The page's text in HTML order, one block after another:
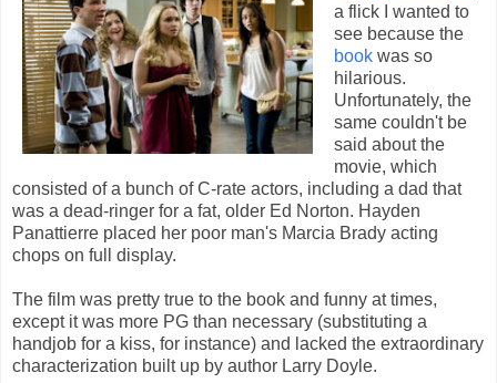
a flick I wanted to
see because the
book was so
hilarious.
Unfortunately, the
same couldn't be
said about the
movie, which
consisted of a bunch of C-rate actors, including a dad that
was a dead-ringer for a fat, older Ed Norton. Hayden
Panattierre placed her poor man's Marcia Brady acting
chops on full display.
The film was pretty true to the book and funny at times,
except it was more PG than necessary (substituting a
handjob for a kiss, for instance) and lacked the extraordinary
characterization built up by author Larry Doyle.